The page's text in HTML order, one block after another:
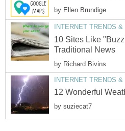
by Ellen Brundige
INTERNET TRENDS &
10 Sites Like
Traditional News
by Richard Bivins
INTERNET TRENDS &
12 Wonderful
by suziecat7